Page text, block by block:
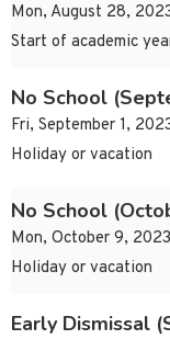
Mon, August 28,
Start of academic
No School
Fri, September 1,
Holiday or vacation
No School
Mon, October 9, 2023
Holiday or vacation
Early Dismissal